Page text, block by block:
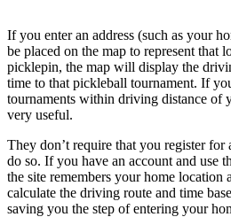
If you enter an address (such as your
be placed on the map to represent that
picklepin, the map will display the
time to that pickleball tournament. If
tournaments within driving distance of
very useful.
They don’t require that you register
do so. If you have an account and use
the site remembers your home
calculate the driving route and time
saving you the step of entering your